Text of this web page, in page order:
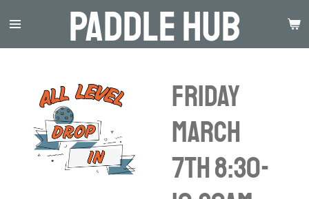
to
Paddle Hub
Friday
March
7th 8:30-